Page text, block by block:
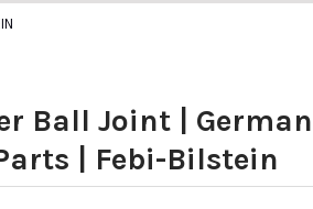
Ball Joint | German
| Febi-Bilstein